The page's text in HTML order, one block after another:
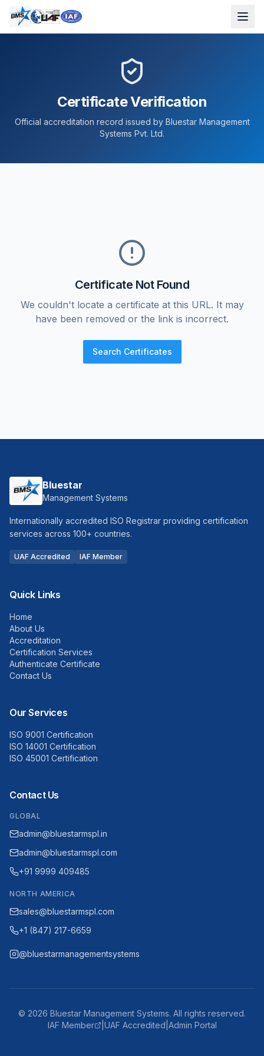
Certificate Verification
Official accreditation record issued by Bluestar Management
Systems Pvt. Ltd.
Certificate Not Found
We couldn't locate a certificate at this URL. It may
have been removed or the link is incorrect.
Search Certificates
Bluestar
Management Systems
Internationally accredited ISO Registrar providing certification
services across 100+ countries.
UAF Accredited IAF Member
Quick Links
Home
About Us
Accreditation
Certification Services
Authenticate Certificate
Contact Us
Our Services
ISO 9001 Certification
ISO 14001 Certification
ISO 45001 Certification
Contact Us
GLOBAL
admin@bluestarmspl.in
admin@bluestarmspl.com
+91 9999 409485
NORTH AMERICA
sales@bluestarmspl.com
+1 (847) 217-6659
@bluestarmanagementsystems
© 2026 Bluestar Management Systems. All rights reserved.
IAF Member
UAF Accredited Admin Portal